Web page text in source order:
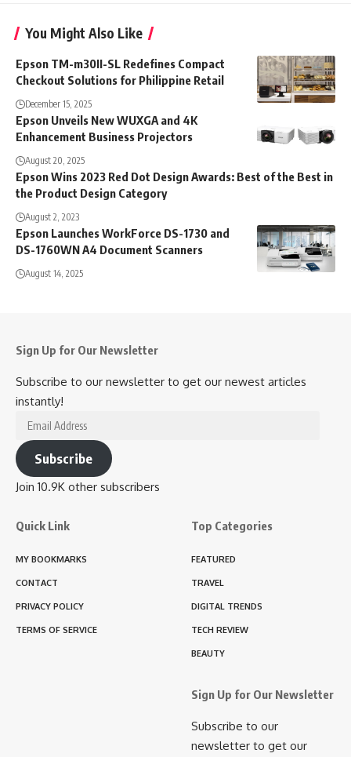
You Might Also Like
Epson TM-m30II-SL Redefines Compact
Checkout Solutions for Philippine Retail
December 15, 2025
Epson Unveils New WUXGA and 4K
Enhancement Business Projectors
August 20, 2025
Epson Wins 2023 Red Dot Design Awards: Best of the Best in
the Product Design Category
August 2, 2023
Epson Launches WorkForce DS-1730 and
DS-1760WN A4 Document Scanners
August 14, 2025
Sign Up for Our Newsletter
Subscribe to our newsletter to get our newest articles
instantly!
Email
Address
Subscribe
Join 10.9K other subscribers
Quick Link
MY BOOKMARKS
CONTACT
PRIVACY POLICY
TERMS OF SERVICE
Top Categories
FEATURED
TRAVEL
DIGITAL TRENDS
TECH REVIEW
BEAUTY
Sign Up for Our Newsletter
Subscribe to our
newsletter to get our